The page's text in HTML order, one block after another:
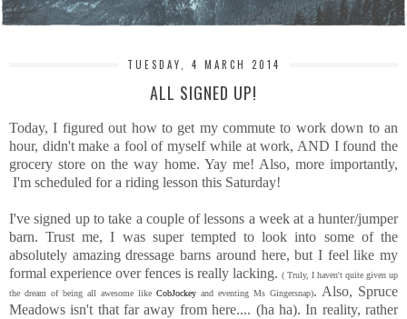
TUESDAY, 4 MARCH 2014
ALL SIGNED UP!
Today, I figured out how to get my commute to work down to an
hour, didn't make a fool of myself while at work, AND I found the
grocery store on the way home. Yay me! Also, more importantly,
I'm scheduled for a riding lesson this Saturday!
I've signed up to take a couple of lessons a week at a hunter/jumper
barn. Trust me, I was super tempted to look into some of the
absolutely amazing dressage barns around here, but I feel like my
formal experience over fences is really lacking. ( Truly, I haven't quite given up
the dream of being all awesome like CobJockey and eventing Ms Gingersnap). Also, Spruce
Meadows isn't that far away from here.... (ha ha). In reality, rather